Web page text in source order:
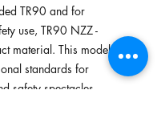
TR90 and for
use, TR90 NZZ -
material. This model
standards for
safety spectacles.